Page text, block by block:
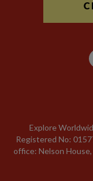
Explore
Registered No:
office: Nelson